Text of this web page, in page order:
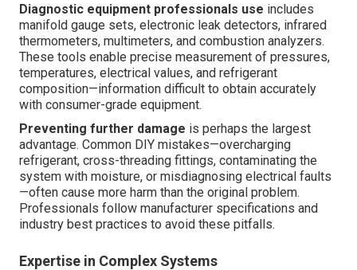
Diagnostic equipment professionals use includes
manifold gauge sets, electronic leak detectors, infrared
thermometers, multimeters, and combustion analyzers.
These tools enable precise measurement of pressures,
temperatures, electrical values, and refrigerant
composition—information difficult to obtain accurately
with consumer-grade equipment.
Preventing further damage is perhaps the largest
advantage. Common DIY mistakes—overcharging
refrigerant, cross-threading fittings, contaminating the
system with moisture, or misdiagnosing electrical faults
—often cause more harm than the original problem.
Professionals follow manufacturer specifications and
industry best practices to avoid these pitfalls.
Expertise in Complex Systems